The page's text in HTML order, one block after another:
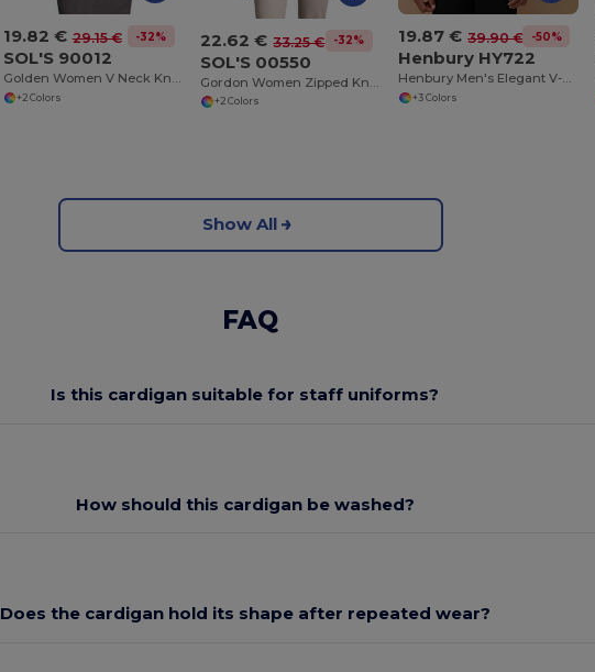
19.82 € 29.15 € -32%
SOL'S 90012
Golden Women V Neck Knitted Cardigan
+2 Colors
22.62 € 33.25 € -32%
SOL'S 00550
+2 Colors
19.87 € 39.90 € -50%
Henbury HY722
Henbury Men's Elegant V-Neck Buttoned Cardigan
+3 Colors
Show All
FAQ
Is this cardigan suitable for staff uniforms?
How should this cardigan be washed?
Does the cardigan hold its shape after repeated wear?